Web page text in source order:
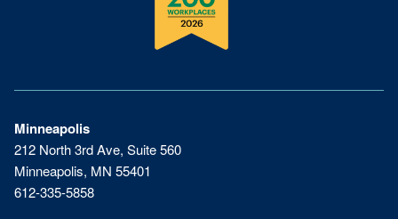
Minneapolis
212 North 3rd Ave, Suite 560
Minneapolis, MN 55401
612-335-5858